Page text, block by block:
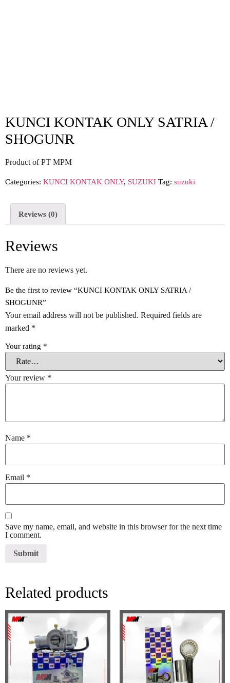
KUNCI KONTAK ONLY SATRIA /
SHOGUNR
Product of PT MPM
Categories: KUNCI KONTAK ONLY, SUZUKI Tag: suzuki
Reviews (0)
Reviews
There are no reviews yet.
Be the first to review “KUNCI KONTAK ONLY SATRIA /
SHOGUNR”
Your email address will not be published. Required fields are
marked *
Your rating *
Your review *
Name *
Email *
Save my name, email, and website in this browser for the next time
I comment.
Related products